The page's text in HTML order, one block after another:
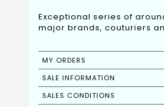
Exceptional series of
major brands, couturiers
MY ORDERS
SALE INFORMATION
SALES CONDITIONS